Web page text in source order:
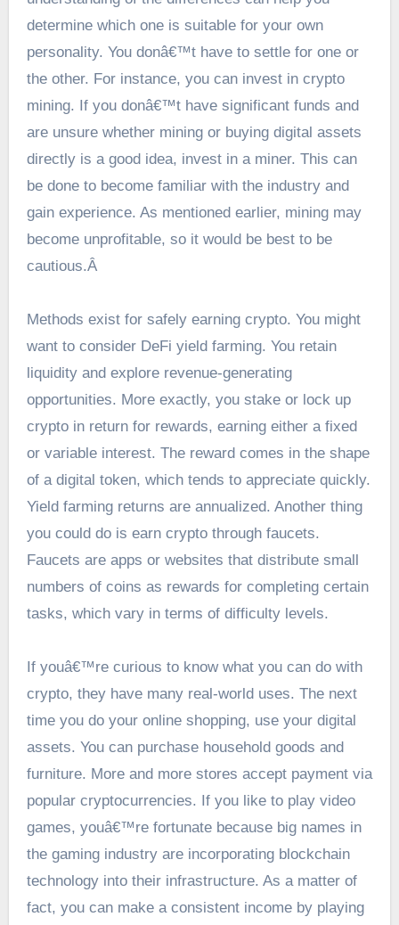
determine which one is suitable for your own
personality. You donâ€™t have to settle for one or
the other. For instance, you can invest in crypto
mining. If you donâ€™t have significant funds and
are unsure whether mining or buying digital assets
directly is a good idea, invest in a miner. This can
be done to become familiar with the industry and
gain experience. As mentioned earlier, mining may
become unprofitable, so it would be best to be
cautious.Â
Methods exist for safely earning crypto. You might
want to consider DeFi yield farming. You retain
liquidity and explore revenue-generating
opportunities. More exactly, you stake or lock up
crypto in return for rewards, earning either a fixed
or variable interest. The reward comes in the shape
of a digital token, which tends to appreciate quickly.
Yield farming returns are annualized. Another thing
you could do is earn crypto through faucets.
Faucets are apps or websites that distribute small
numbers of coins as rewards for completing certain
tasks, which vary in terms of difficulty levels.
If youâ€™re curious to know what you can do with
crypto, they have many real-world uses. The next
time you do your online shopping, use your digital
assets. You can purchase household goods and
furniture. More and more stores accept payment via
popular cryptocurrencies. If you like to play video
games, youâ€™re fortunate because big names in
the gaming industry are incorporating blockchain
technology into their infrastructure. As a matter of
fact, you can make a consistent income by playing